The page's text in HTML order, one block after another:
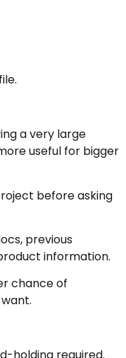
a very large
useful for bigger
before asking
previous
information.
chance of